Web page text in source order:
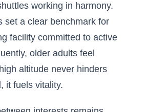
working in harmony.
set a clear benchmark for
facility committed to active
older adults feel
altitude never hinders
it fuels vitality.